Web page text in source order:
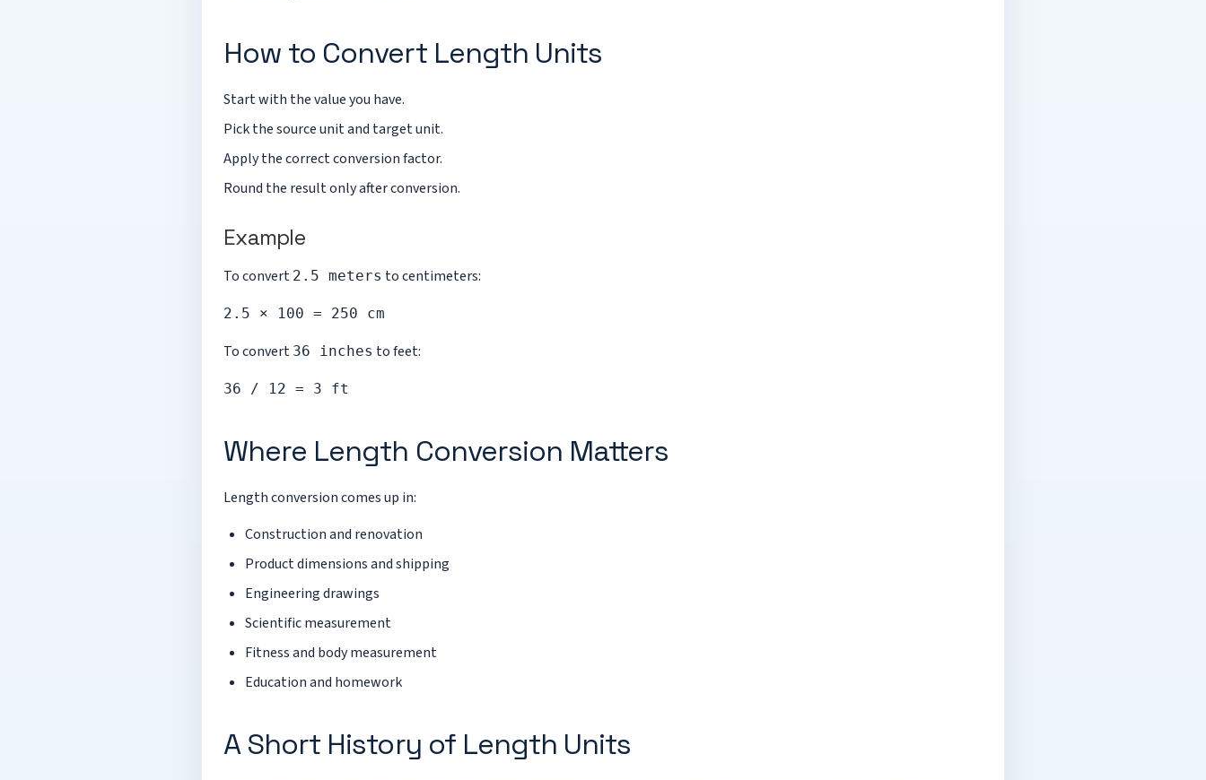
How to Convert Length Units
Start with the value you have.
Pick the source unit and target unit.
Apply the correct conversion factor.
Round the result only after conversion.
Example
To convert 2.5 meters to centimeters:
2.5 × 100 = 250 cm
To convert 36 inches to feet:
36 / 12 = 3 ft
Where Length Conversion Matters
Length conversion comes up in:
Construction and renovation
Product dimensions and shipping
Engineering drawings
Scientific measurement
Fitness and body measurement
Education and homework
A Short History of Length Units